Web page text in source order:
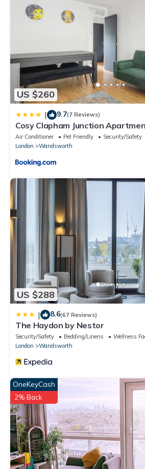
US $260
| 9.7(7 Reviews)
Cosy Clapham Junction
Air Conditioner Pet Friendly
Security/Safety
London
Wandsworth
US $288
| 8.6(67 Reviews)
The Haydon by Nestor
Security/Safety Bedding/Linens
Wellness
London
Wandsworth
OneKeyCash
2% Back